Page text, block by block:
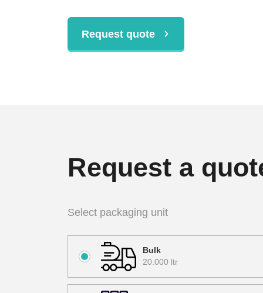
Request quote
Request a
Select packaging unit
Bulk
20.000 ltr